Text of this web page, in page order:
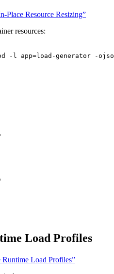
Place Resource Resizing”
resources:
-l app=load-generator -
Load Profiles
Runtime Load Profiles”